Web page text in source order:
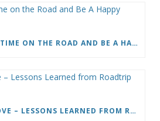
HOW TO LIVE FULL TIME ON THE ROAD AND BE A HAPPY NOMAD
FIND WORK YOU LOVE – LESSONS LEARNED FROM ROADTRIP NATION